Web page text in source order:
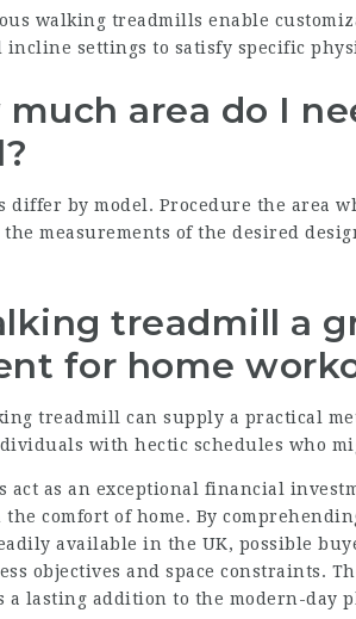
walking treadmills enable
incline settings to satisfy specific
much area do I
differ by model. Procedure the area
measurements of the desired
treadmill a
for home
treadmill can supply a practical
with hectic schedules who
act as an exceptional financial
comfort of home. By
available in the UK, possible
objectives and space constraints.
lasting addition to the modern-day